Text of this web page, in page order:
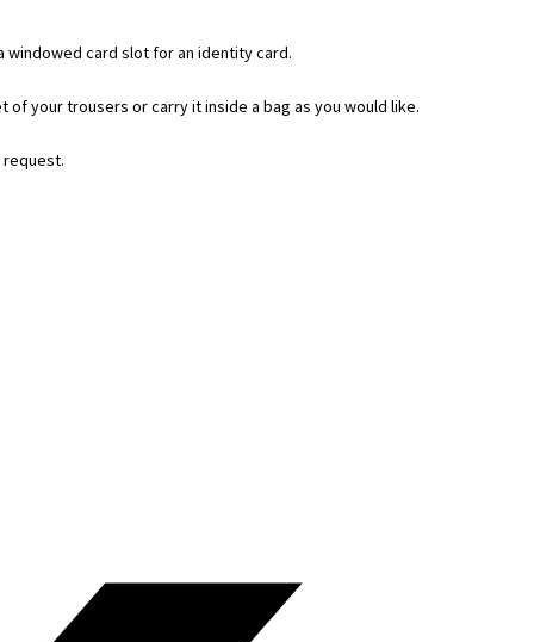
windowed card slot for an identity card.
of your trousers or carry it inside a bag as you would like.
request.